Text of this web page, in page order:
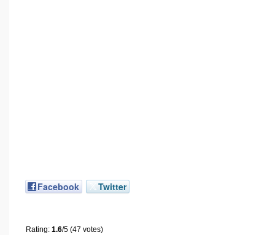
Facebook Twitter
Rating: 1.6/5 (47 votes)